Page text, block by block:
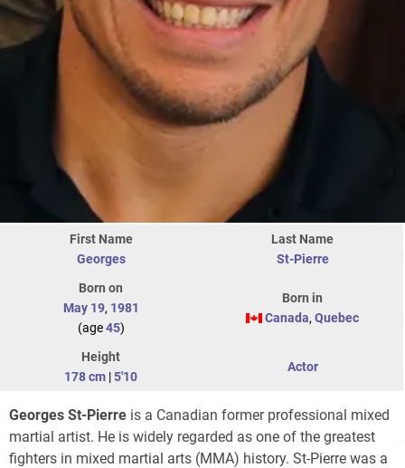
First Name
Georges
Last Name
St-Pierre
Born on
May 19, 1981
(age45)
Born in
Canada, Quebec
Height
178 cm |5'10
Actor
Georges St-Pierre is a Canadian former professional mixed
martial artist. He is widely regarded as one of the greatest
fighters in mixed martial arts (MMA) history. St-Pierre was a